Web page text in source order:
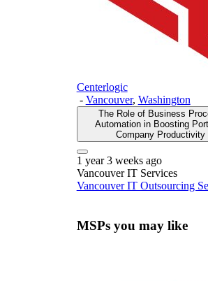
Centerlogic
- Vancouver, Washington
The Role of Business
Automation in Boosting
Company Productivity
1 year 3 weeks ago
VancouverIT Services
Vancouver IT Outsourcing
MSPs you may like